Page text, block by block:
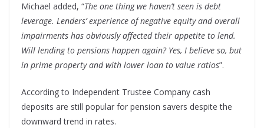
Michael added, “The one thing we haven’t seen is debt
leverage. Lenders’ experience of negative equity and overall
impairments has obviously affected their appetite to lend.
Will lending to pensions happen again? Yes, I believe so, but
in prime property and with lower loan to value ratios”.
According to Independent Trustee Company cash
deposits are still popular for pension savers despite the
downward trend in rates.